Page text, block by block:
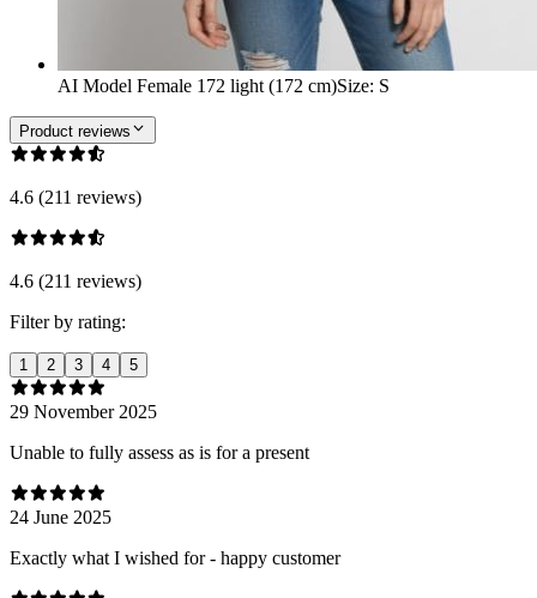
AI Model Female 172 light (172 cm)Size: S
Product reviews
4.6 (211 reviews)
4.6 (211 reviews)
Filter by rating:
1 2 3 4 5
29 November 2025
Unable to fully assess as is for a present
24 June 2025
Exactly what I wished for - happy customer